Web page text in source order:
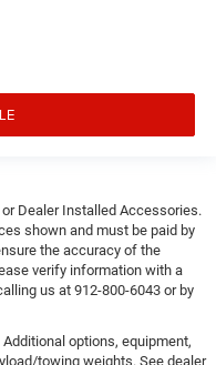
Dealer Installed Accessories.
shown and must be paid by
the accuracy of the
verify information with a
us at 912-800-6043 or by
options, equipment,
towing weights. See dealer